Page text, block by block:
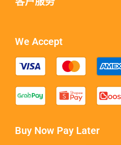
We Accept
Buy Now Pay Later